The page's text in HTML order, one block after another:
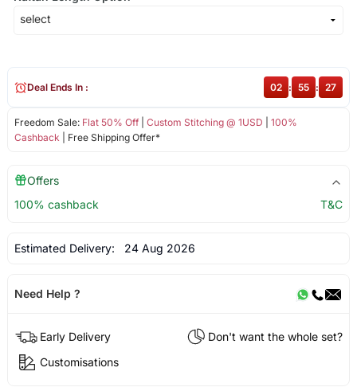
Freedom Sale: Flat 50% Off| Custom Stitching @ 1USD
100%
Cashback | Free Shipping Offer*
Deal Ends In : 02 : 55 : 27
Offers
100% cashback
T&C
Estimated Delivery: 24 Aug 2026
Need Help ?
Early Delivery
Don't want the whole set?
Customisations